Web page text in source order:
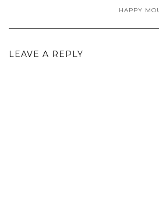
HAPPY
LEAVE A REPLY